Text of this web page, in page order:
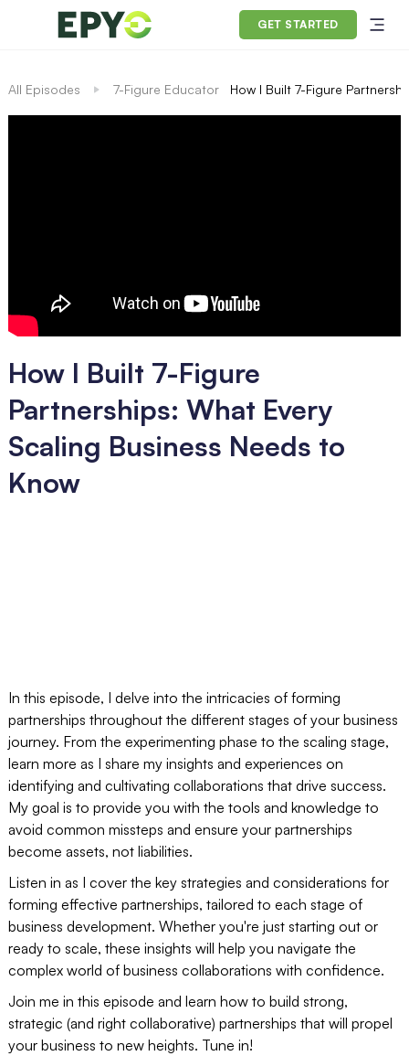
GET STARTED
All Episodes 7-Figure Educator How I Built 7-Figure
How I Built 7-Figure
Partnerships: What Every
Scaling Business Needs to
Know
In this episode, I delve into the intricacies of forming
partnerships throughout the different stages of your business
journey. From the experimenting phase to the scaling stage,
learn more as I share my insights and experiences on
identifying and cultivating collaborations that drive success.
My goal is to provide you with the tools and knowledge to
avoid common missteps and ensure your partnerships
become assets, not liabilities.
Listen in as I cover the key strategies and considerations for
forming effective partnerships, tailored to each stage of
business development. Whether you're just starting out or
ready to scale, these insights will help you navigate the
complex world of business collaborations with confidence.
Join me in this episode and learn how to build strong,
strategic (and right collaborative) partnerships that will propel
your business to new heights. Tune in!